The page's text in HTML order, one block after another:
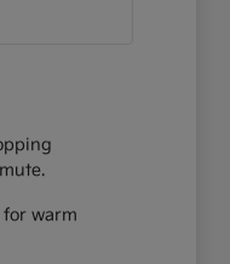
warm